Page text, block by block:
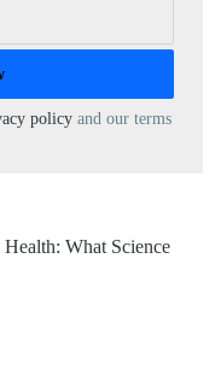
policy and our terms
What Science